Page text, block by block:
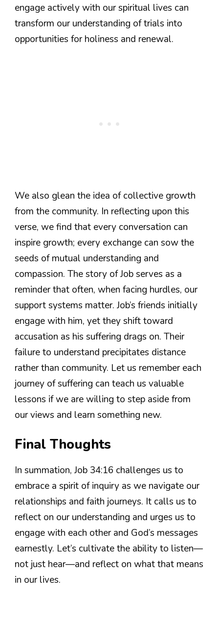
engage actively with our spiritual lives can
transform our understanding of trials into
opportunities for holiness and renewal.
We also glean the idea of collective growth
from the community. In reflecting upon this
verse, we find that every conversation can
inspire growth; every exchange can sow the
seeds of mutual understanding and
compassion. The story of Job serves as a
reminder that often, when facing hurdles, our
support systems matter. Job’s friends initially
engage with him, yet they shift toward
accusation as his suffering drags on. Their
failure to understand precipitates distance
rather than community. Let us remember each
journey of suffering can teach us valuable
lessons if we are willing to step aside from
our views and learn something new.
Final Thoughts
In summation, Job 34:16 challenges us to
embrace a spirit of inquiry as we navigate our
relationships and faith journeys. It calls us to
reflect on our understanding and urges us to
engage with each other and God’s messages
earnestly. Let’s cultivate the ability to listen—
not just hear—and reflect on what that means
in our lives.